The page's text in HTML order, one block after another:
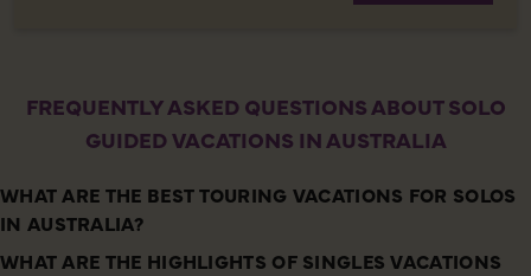
FREQUENTLY ASKED QUESTIONS ABOUT SOLO
GUIDED VACATIONS IN AUSTRALIA
WHAT ARE THE BEST TOURING VACATIONS FOR SOLOS
IN AUSTRALIA?
WHAT ARE THE HIGHLIGHTS OF SINGLES VACATIONS